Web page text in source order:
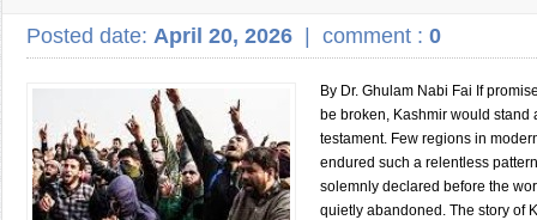
Posted date: April 20, 2026 comment : 0
By Dr. Ghulam Nabi Fai If
be broken, Kashmir would stand
testament. Few regions in
endured such a relentless
solemnly declared before the
quietly abandoned. The story of